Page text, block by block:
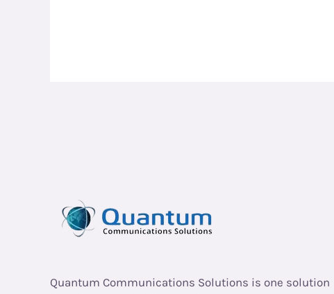
Quantum Communications Solutions is one solution